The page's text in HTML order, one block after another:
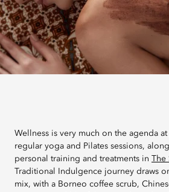
Wellness is very much on the agenda at
regular yoga and Pilates sessions,
personal training and treatments in
Traditional Indulgence journey draws
mix, with a Borneo coffee scrub,